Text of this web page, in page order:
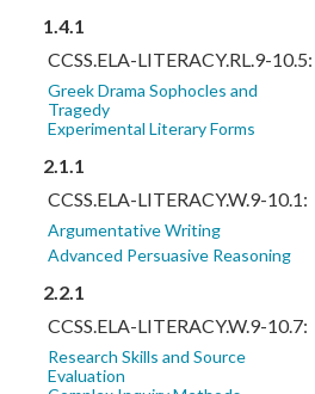
1.4.1
CCSS.ELA-LITERACY.RL.9-10.5:
Greek Drama Sophocles and
Tragedy
Experimental Literary Forms
2.1.1
CCSS.ELA-LITERACY.W.9-10.1:
Argumentative Writing
Advanced Persuasive Reasoning
2.2.1
CCSS.ELA-LITERACY.W.9-10.7:
Research Skills and Source
Evaluation